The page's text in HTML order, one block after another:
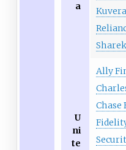
a
U
ni
te
Ally
Chase